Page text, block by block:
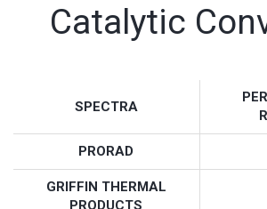
Catalytic
SPECTRA
PRORAD
GRIFFIN THERMAL
PRODUCTS